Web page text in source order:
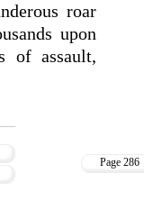
roar
upon
of assault,
Page 286